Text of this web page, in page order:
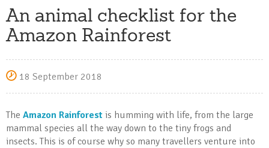
An animal checklist for the
Amazon Rainforest
18 September 2018
The Amazon Rainforest is humming with life, from the large
mammal species all the way down to the tiny frogs and
insects. This is of course why so many travellers venture into